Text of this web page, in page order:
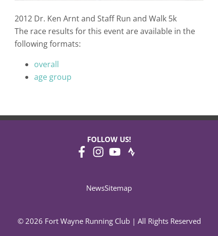
2012 Dr. Ken Arnt and Staff Run and Walk 5k
The race results for this event are available in the
following formats:
overall
age group
© 2026 Fort Wayne Running Club | All Rights Reserved
FOLLOW US!
NewsSitemap